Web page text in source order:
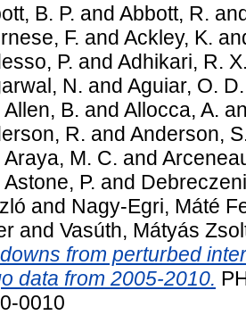
B. P. and Abbott, R.
F. and Ackley, K.
P. and Adhikari, R.
N. and Aguiar, O. D.
Allen, B. and Allocca, A.
R. and Anderson,
Araya, M. C. and
Astone, P. and
and Nagy-Egri, Máté
and Vasúth, Mátyás
from perturbed
data from 2005-2010.
0010